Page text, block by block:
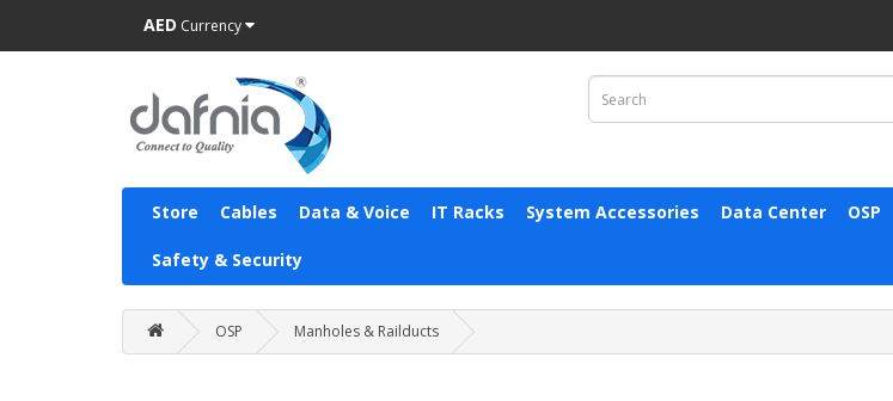
AED Currency
Store Cables Data & Voice IT Racks System Accessories Data Center OSP
Safety & Security
OSP Manholes & Railducts